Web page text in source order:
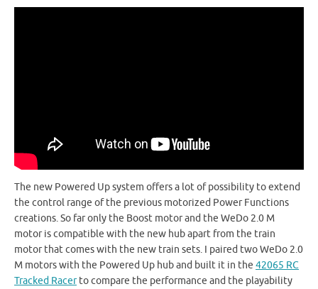
The new Powered Up system offers a lot of possibility to extend
the control range of the previous motorized Power Functions
creations. So far only the Boost motor and the WeDo 2.0 M
motor is compatible with the new hub apart from the train
motor that comes with the new train sets. I paired two WeDo 2.0
M motors with the Powered Up hub and built it in the 42065 RC
Tracked Racerto compare the performance and the playability